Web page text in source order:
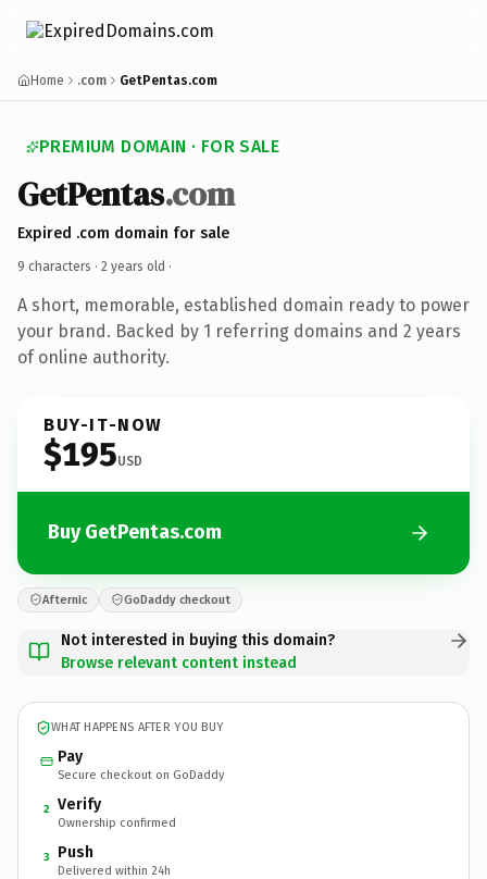
Home .com GetPentas.com
PREMIUM DOMAIN · FOR SALE
GetPentas.com
Expired .com domain for sale
9 characters · 2 years old ·
A short, memorable, established domain ready to power
your brand. Backed by 1 referring domains and 2 years
of online authority.
BUY-IT-NOW
$195USD
Buy GetPentas.com
Afternic GoDaddy checkout
Not interested in buying this domain?
Browse relevant content instead
WHAT HAPPENS AFTER YOU BUY
Pay
Secure checkout on GoDaddy
2 Verify
Ownership confirmed
3 Push
Delivered within 24h